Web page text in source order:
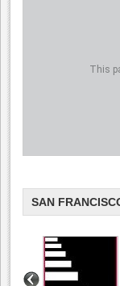
This
SAN